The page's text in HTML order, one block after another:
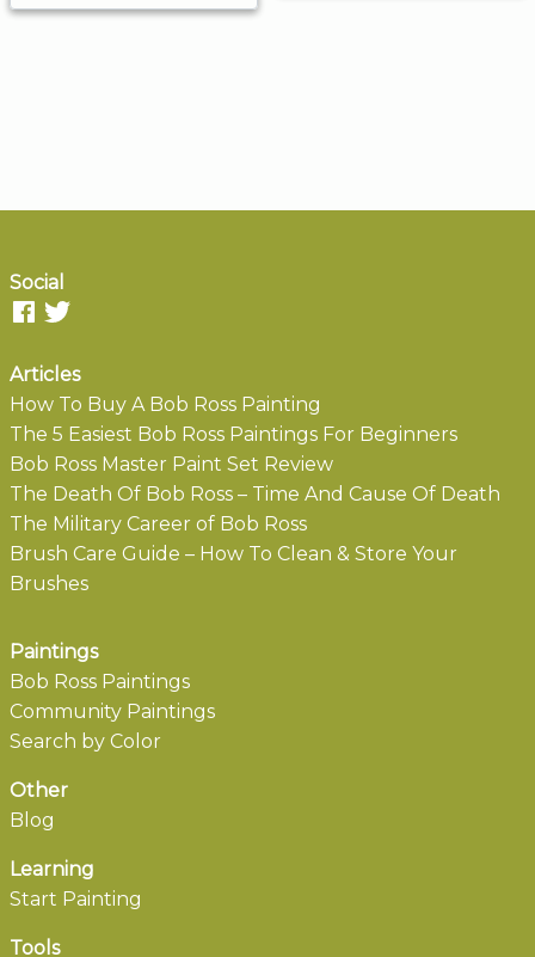
Social
Articles
How To Buy A Bob Ross Painting
The 5 Easiest Bob Ross Paintings For Beginners
Bob Ross Master Paint Set Review
The Death Of Bob Ross – Time And Cause Of Death
The Military Career of Bob Ross
Brush Care Guide – How To Clean & Store Your
Brushes
Paintings
Bob Ross Paintings
Community Paintings
Search by Color
Other
Blog
Learning
Start Painting
Tools